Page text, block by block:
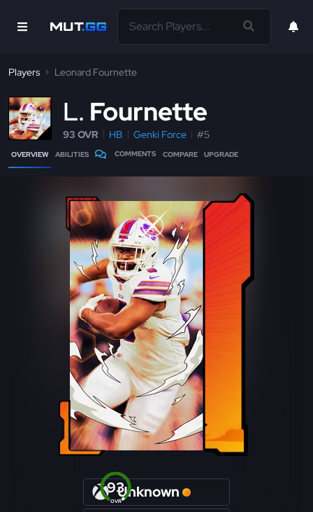
Players Leonard Fournette
L Fournette
93 OVR HB Genki Force #5
OVERVIEW ABILITIES COMMENTS COMPARE UPGRADE
OVR
93Unknown